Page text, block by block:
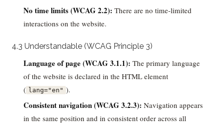
No time limits (WCAG 2.2): There are no time-limited
interactions on the website.
4.3 Understandable (WCAG Principle 3)
Language of page (WCAG 3.1.1): The primary language
of the website is declared in the HTML element
( lang="en" ).
Consistent navigation (WCAG 3.2.3): Navigation appears
in the same position and in consistent order across all